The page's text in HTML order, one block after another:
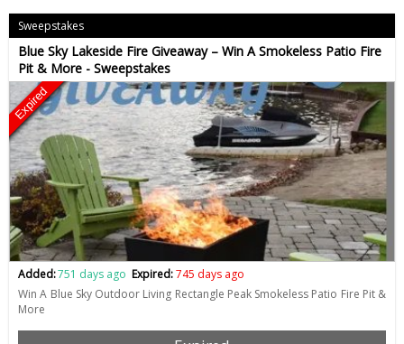
Sweepstakes
Blue Sky Lakeside Fire Giveaway – Win A Smokeless Patio Fire
Pit & More - Sweepstakes
Expired
Added:751 days ago Expired:745 days ago
Win A Blue Sky Outdoor Living Rectangle Peak Smokeless Patio Fire Pit &
More